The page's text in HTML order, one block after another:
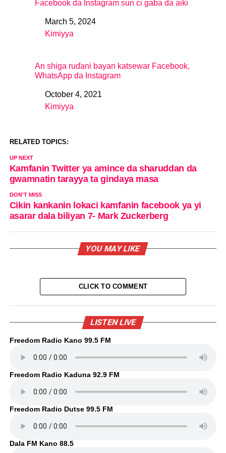
Facebook da Instagram sun ci gaba da aiki
DateMarch 5, 2024
In relation to
Kimiyya
An shiga ruɗani bayan katsewar Facebook,
WhatsApp da Instagram
DateOctober 4, 2021
In relation to
Kimiyya
RELATED TOPICS:
UP NEXT
Kamfanin Twitter ya amince da sharuddan da
gwamnatin tarayya ta gindaya masa
DON'T MISS
Cikin kankanin lokaci kamfanin facebook ya yi
asarar dala biliyan 7- Mark Zuckerberg
YOU MAY LIKE
CLICK TO COMMENT
LISTEN LIVE
Freedom Radio Kano 99.5 FM
Freedom Radio Kaduna 92.9 FM
Freedom Radio Dutse 99.5 FM
Dala FM Kano 88.5